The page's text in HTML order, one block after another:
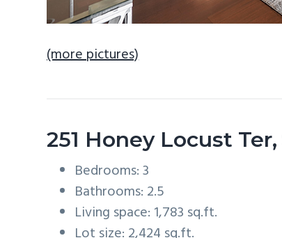
(more pictures)
251 Honey Locust
Bedrooms: 3
Bathrooms: 2.5
Living space: 1,783 sq.ft.